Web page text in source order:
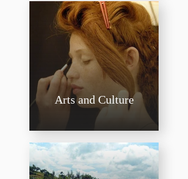
Arts and Culture